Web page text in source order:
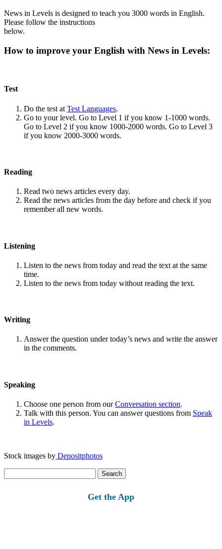
News in Levels is designed to teach you 3000 words in English.
Please follow the instructions
below.
How to improve your English with News in Levels:
Test
Do the test at Test Languages.
Go to your level. Go to Level 1 if you know 1-1000 words.
Go to Level 2 if you know 1000-2000 words. Go to Level 3
if you know 2000-3000 words.
Reading
Read two news articles every day.
Read the news articles from the day before and check if you
remember all new words.
Listening
Listen to the news from today and read the text at the same
time.
Listen to the news from today without reading the text.
Writing
Answer the question under today’s news and write the answer
in the comments.
Speaking
Choose one person from ourConversation section.
Talk with this person. You can answer questions from Speak
in Levels.
Stock images by Depositphotos
for:
Get the App